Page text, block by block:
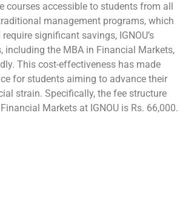
courses accessible to students from all
management programs, which
significant savings, IGNOU’s
including the MBA in Financial Markets,
This cost-effectiveness has made
for students aiming to advance their
strain. Specifically, the fee structure
Markets at IGNOU is Rs. 66,000.